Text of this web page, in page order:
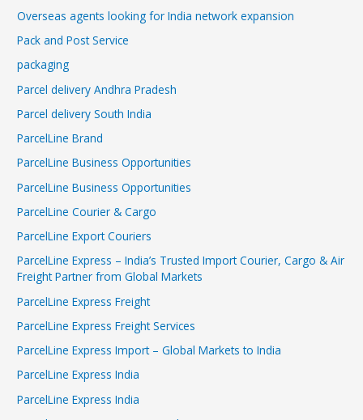
Overseas agents looking for India network expansion
Pack and Post Service
packaging
Parcel delivery Andhra Pradesh
Parcel delivery South India
ParcelLine Brand
ParcelLine Business Opportunities
ParcelLine Business Opportunities
ParcelLine Courier & Cargo
ParcelLine Export Couriers
ParcelLine Express – India’s Trusted Import Courier, Cargo & Air
Freight Partner from Global Markets
ParcelLine Express Freight
ParcelLine Express Freight Services
ParcelLine Express Import – Global Markets to India
ParcelLine Express India
ParcelLine Express India